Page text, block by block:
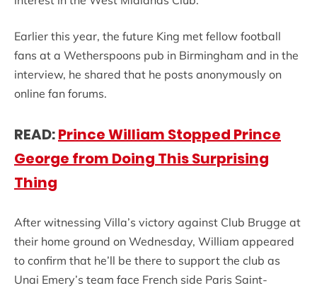
Earlier this year, the future King met fellow football
fans at a Wetherspoons pub in Birmingham and in the
interview, he shared that he posts anonymously on
online fan forums.
READ:Prince William Stopped Prince
George from Doing This Surprising
Thing
After witnessing Villa’s victory against Club Brugge at
their home ground on Wednesday, William appeared
to confirm that he’ll be there to support the club as
Unai Emery’s team face French side Paris Saint-